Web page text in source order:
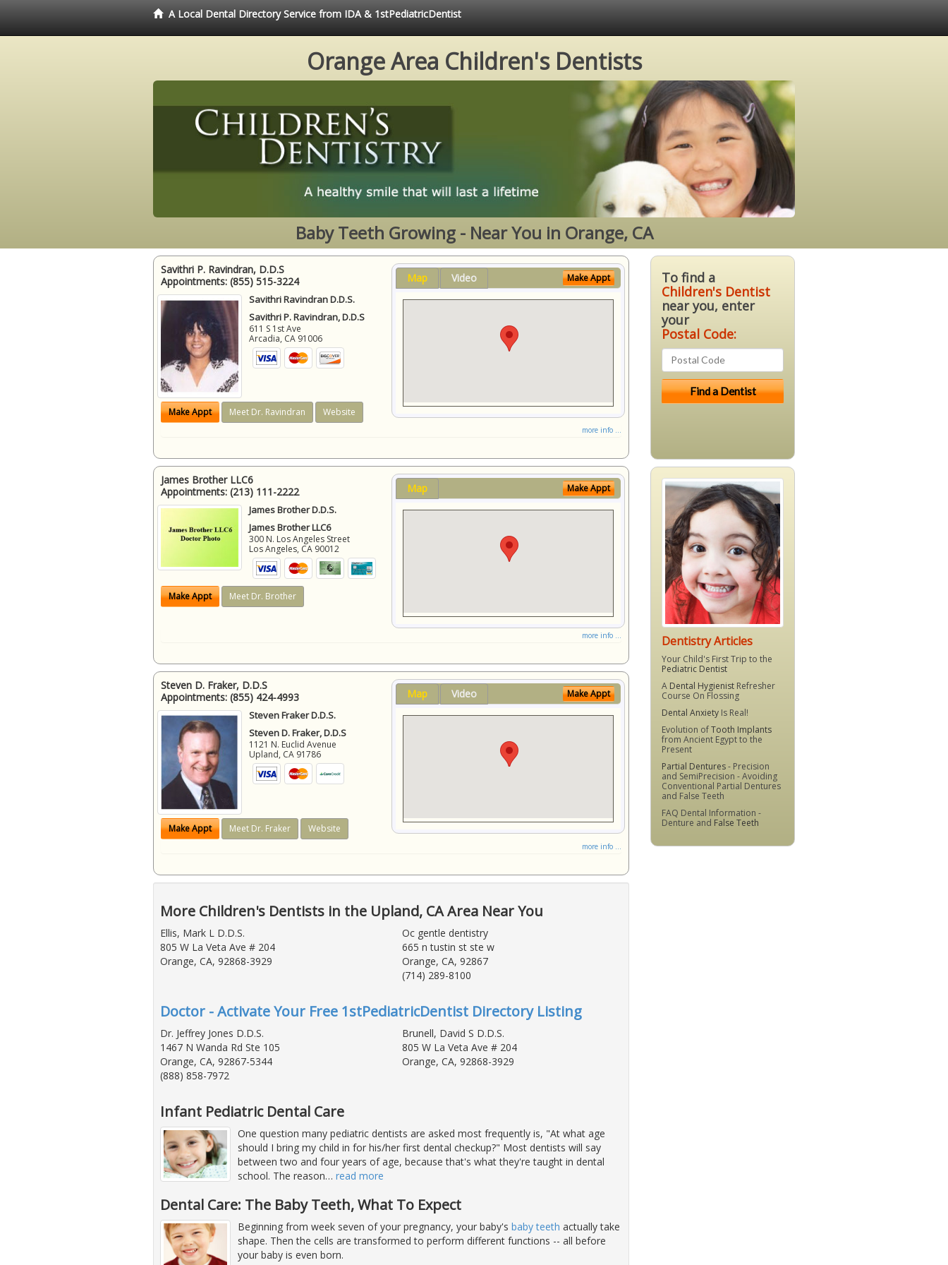
A Local Dental Directory Service from IDA & 1stPediatricDentist
Orange Area Children's Dentists
Baby Teeth Growing - Near You in Orange, CA
Savithri P. Ravindran, D.D.S
Appointments: (855) 515-3224
Savithri Ravindran D.D.S.
Savithri P. Ravindran, D.D.S
611 S 1st Ave
Arcadia, CA 91006
Make Appt Meet Dr. Ravindran Website
Map Video Make Appt
more info ...
James Brother LLC6
Appointments: (213) 111-2222
James Brother D.D.S.
James Brother LLC6
300 N. Los Angeles Street
Los Angeles, CA 90012
Make Appt Meet Dr. Brother
Map Make Appt
more info ...
Steven D. Fraker, D.D.S
Appointments: (855) 424-4993
Steven Fraker D.D.S.
Steven D. Fraker, D.D.S
1121 N. Euclid Avenue
Upland, CA 91786
Make Appt Meet Dr. Fraker Website
Map Video Make Appt
more info ...
More Children's Dentists in the Upland, CA Area Near You
Ellis, Mark L D.D.S.
805 W La Veta Ave # 204
Orange, CA, 92868-3929
Oc gentle dentistry
665 n tustin st ste w
Orange, CA, 92867
(714) 289-8100
Doctor - Activate Your Free 1stPediatricDentist Directory Listing
Dr. Jeffrey Jones D.D.S.
1467 N Wanda Rd Ste 105
Orange, CA, 92867-5344
(888) 858-7972
Brunell, David S D.D.S.
805 W La Veta Ave # 204
Orange, CA, 92868-3929
Infant Pediatric Dental Care
One question many pediatric dentists are asked most frequently is, "At what age
should I bring my child in for his/her first dental checkup?" Most dentists will say
between two and four years of age, because that's what they're taught in dental
school. The reason… read more
Dental Care: The Baby Teeth, What To Expect
Beginning from week seven of your pregnancy, your baby's baby teeth actually take
shape. Then the cells are transformed to perform different functions -- all before
your baby is even born.
To find a
Children's Dentist
near you, enter
your
Postal Code:
Dentistry Articles
Your Child's First Trip to the
Pediatric Dentist
A Dental Hygienist Refresher
Course On Flossing
Dental Anxiety Is Real!
Evolution ofTooth Implants
from Ancient Egypt to the
Present
Partial Dentures- Precision
and SemiPrecision - Avoiding
Conventional Partial Dentures
and False Teeth
FAQ Dental Information -
Denture and False Teeth